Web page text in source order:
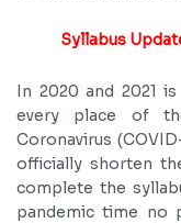
Syllabus
In 2020 and 2021
every place of
Coronavirus
officially shorten
complete the
pandemic time no